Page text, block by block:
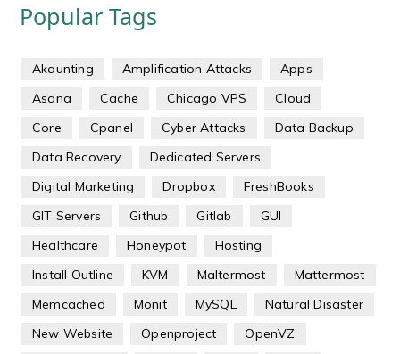
Popular Tags
Akaunting Amplification Attacks
Apps
Asana
Cache Chicago VPS
Cloud
Core
Cpanel Cyber Attacks
Data Backup
Data Recovery
Dedicated Servers
Digital Marketing
Dropbox
FreshBooks
GIT Servers
Github Gitlab
GUI
Healthcare
Honeypot
Hosting
Install Outline
KVM Maltermost
Mattermost
Memcached
Monit MySQL
Natural Disaster
New Website
Openproject
OpenVZ